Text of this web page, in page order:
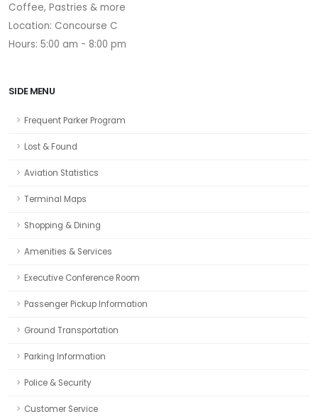
Coffee, Pastries & more
Location: Concourse C
Hours: 5:00 am - 8:00 pm
SIDE MENU
Frequent Parker Program
Lost & Found
Aviation Statistics
Terminal Maps
Shopping & Dining
Amenities & Services
Executive Conference Room
Passenger Pickup Information
Ground Transportation
Parking Information
Police & Security
Customer Service